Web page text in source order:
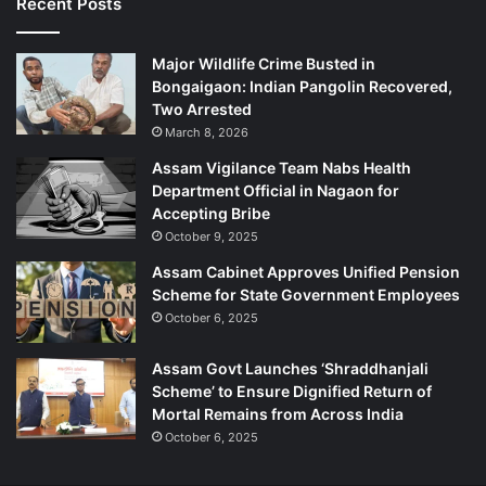
Major Wildlife Crime Busted in
Bongaigaon: Indian Pangolin Recovered,
Two Arrested
March 8, 2026
Assam Vigilance Team Nabs Health
Department Official in Nagaon for
Accepting Bribe
October 9, 2025
Assam Cabinet Approves Unified Pension
Scheme for State Government Employees
October 6, 2025
Assam Govt Launches ‘Shraddhanjali
Scheme’ to Ensure Dignified Return of
Mortal Remains from Across India
October 6, 2025